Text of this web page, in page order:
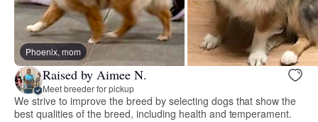
Phoenix, mom
Raised by Aimee N.
Meet breeder for pickup
We strive to improve the breed by selecting dogs that show the
best qualities of the breed, including health and temperament.